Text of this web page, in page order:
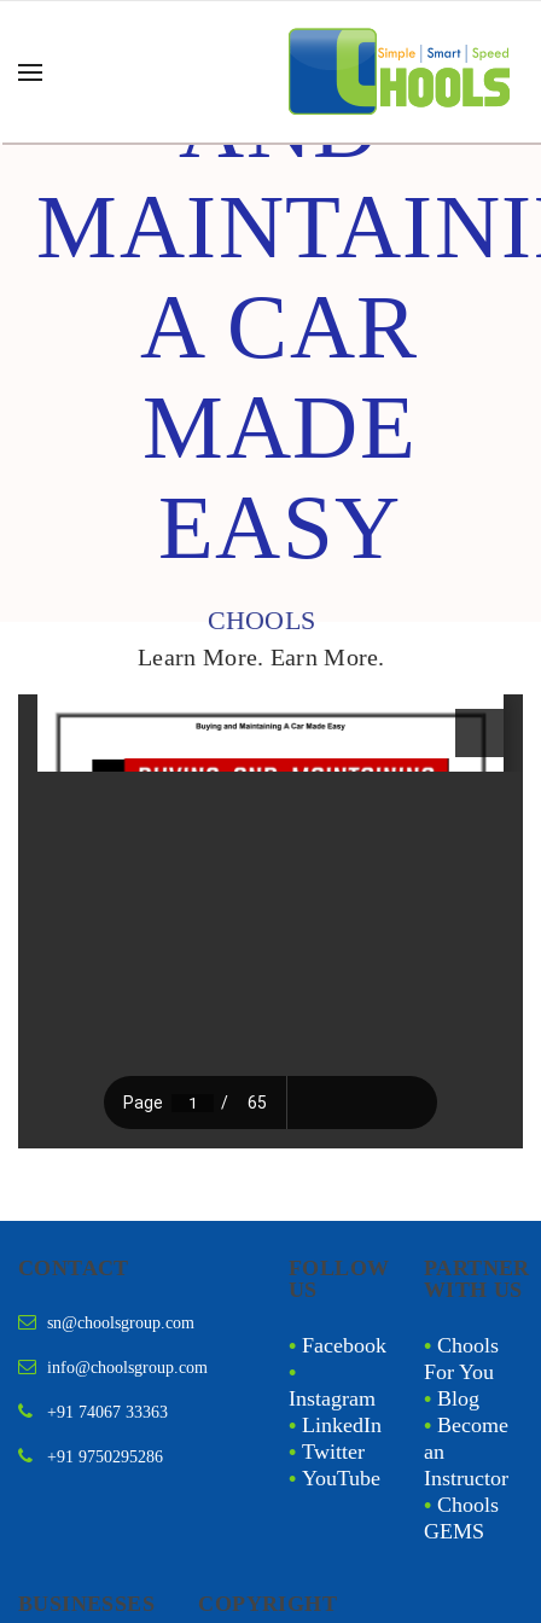
BUYING
AND
A CAR
MADE
EASY
CHOOLS
Learn More. Earn More.
CONTACT
sn@choolsgroup.com
info@choolsgroup.com
+91 74067 33363
+91 9750295286
FOLLOW
US
• Facebook
•
Instagram
• LinkedIn
• Twitter
• YouTube
PARTNER
WITH US
• Chools
For You
• Blog
• Become
an
Instructor
• Chools
GEMS
BUSINESSES COPYRIGHT